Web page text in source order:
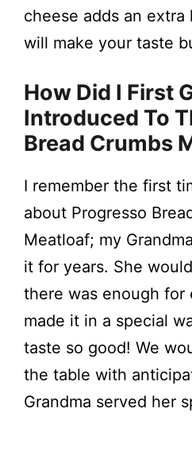
cheese adds an
will make your taste
How Did I First
Introduced To
Bread Crumbs
I remember the first
about Progresso
Meatloaf; my
it for years. She
there was enough for
made it in a special
taste so good! We
the table with
Grandma served her